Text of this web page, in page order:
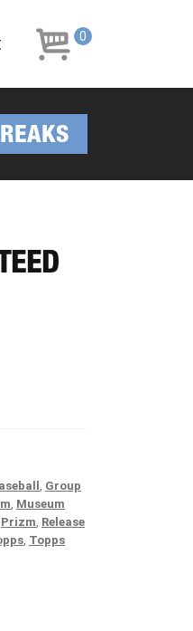
0
, Group
, Museum
Prizm, Release
, Topps